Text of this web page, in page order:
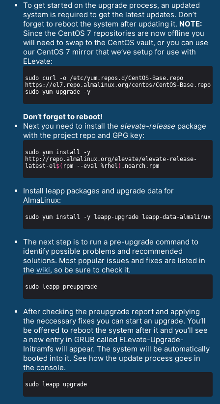
To get started on the upgrade process, an updated
system is required to get the latest updates. Don’t
forget to reboot the system after updating it. NOTE:
Since the CentOS 7 repositories are now offline you
will need to swap to the CentOS vault, or you can use
our CentOS 7 mirror that we’ve setup for use with
ELevate:
sudo curl -o /etc/yum.repos.d/CentOS-Base.repo
Don’t forget to reboot!
Next you need to install the elevate-release package
with the project repo and GPG key:
sudo yum install -y
http://repo.almalinux.org/elevate/elevate-release-
latest-el$( rpm --eval %rhel )
Install leapp packages and upgrade data for
AlmaLinux:
The next step is to run a pre-upgrade command to
identify possible problems and recommended
solutions. Most popular issues and fixes are listed in
the wiki, so be sure to check it.
After checking the preupgrade report and applying
the neccessary fixes you can start an upgrade. You’ll
be offered to reboot the system after it and you’ll see
a new entry in GRUB called ELevate-Upgrade-
Initramfs will appear. The system will be automatically
booted into it. See how the update process goes in
the console.